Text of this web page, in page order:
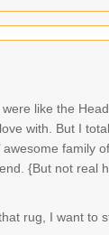
like the
with. But I
family
{But not real
rug, I want to